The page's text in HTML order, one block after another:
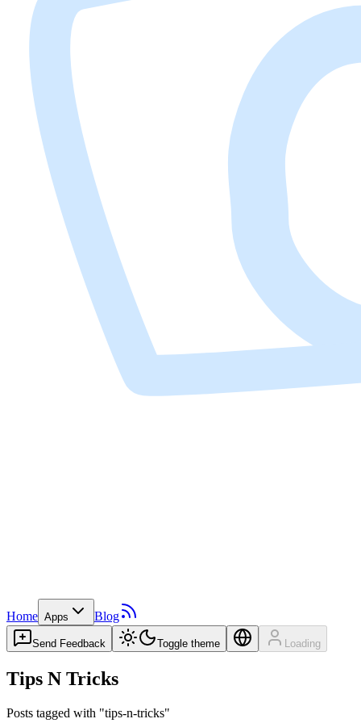
Home Apps Blog
Send Feedback Toggle theme Loading
Tips N Tricks
Posts tagged with "tips-n-tricks"